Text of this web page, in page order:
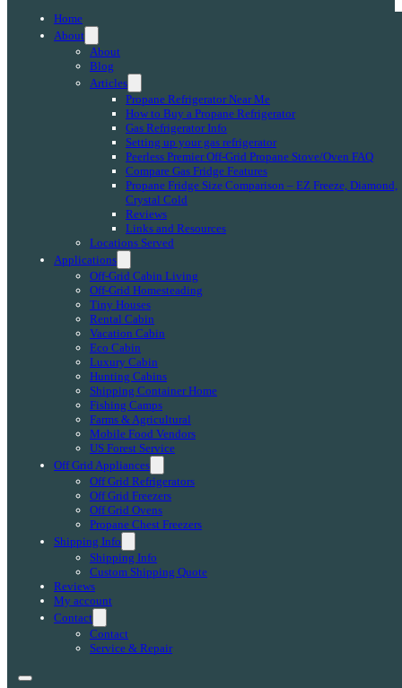
Home
About
About
Blog
Articles
Propane Refrigerator Near Me
How to Buy a Propane Refrigerator
Gas Refrigerator Info
Setting up your gas refrigerator
Peerless Premier Off-Grid Propane Stove/Oven FAQ
Compare Gas Fridge Features
Propane Fridge Size Comparison – EZ Freeze, Diamond,
Crystal Cold
Reviews
Links and Resources
Locations Served
Applications
Off-Grid Cabin Living
Off-Grid Homesteading
Tiny Houses
Rental Cabin
Vacation Cabin
Eco Cabin
Luxury Cabin
Hunting Cabins
Shipping Container Home
Fishing Camps
Farms & Agricultural
Mobile Food Vendors
US Forest Service
Off Grid Appliances
Off Grid Refrigerators
Off Grid Freezers
Off Grid Ovens
Propane Chest Freezers
Shipping Info
Shipping Info
Custom Shipping Quote
Reviews
My account
Contact
Contact
Service & Repair